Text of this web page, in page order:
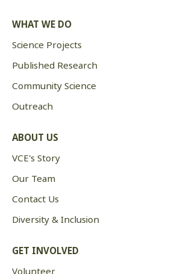
WHAT WE DO
Science Projects
Published Research
Community Science
Outreach
ABOUT US
VCE's Story
Our Team
Contact Us
Diversity & Inclusion
GET INVOLVED